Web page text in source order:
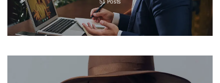
51 Posts